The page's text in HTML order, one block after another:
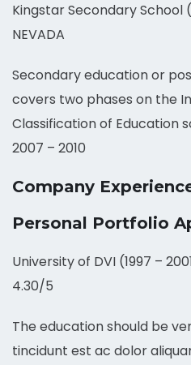
Kingstar Secondary School
NEVADA
Secondary education or
covers two phases on the
Classification of Education
2007 – 2010
Company
Personal Portfolio
University of DVI (1997 –
4.30/5
The education should be
tincidunt est ac dolor